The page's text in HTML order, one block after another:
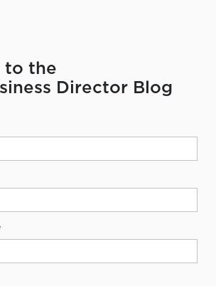
to the
Director Blog